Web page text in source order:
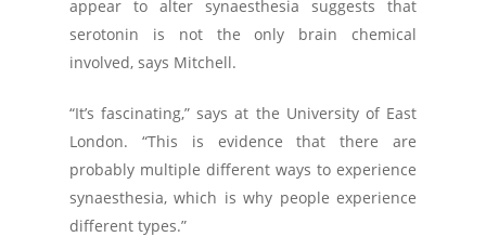
appear to alter synaesthesia suggests that
serotonin is not the only brain chemical
involved, says Mitchell.
“It’s fascinating,” says at the University of East
London. “This is evidence that there are
probably multiple different ways to experience
synaesthesia, which is why people experience
different types.”